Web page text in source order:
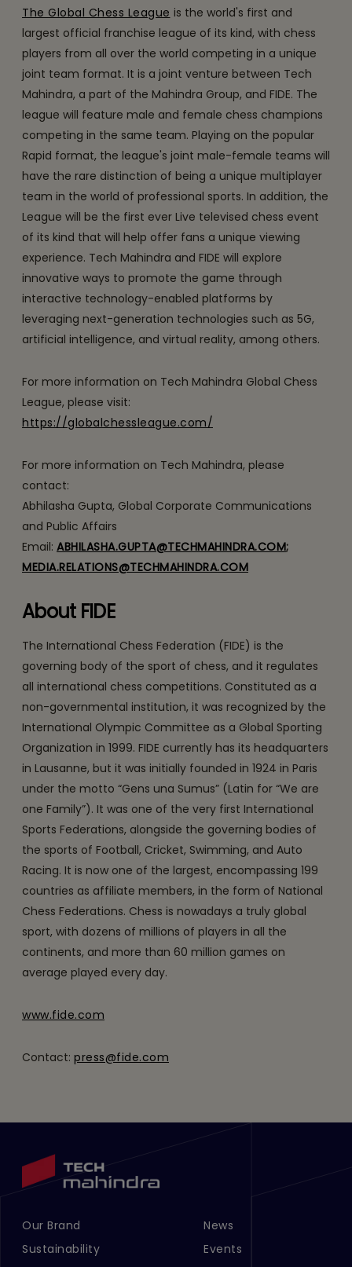
The Global Chess League is the world's first and
largest official franchise league of its kind, with chess
players from all over the world competing in a unique
joint team format. It is a joint venture between Tech
Mahindra, a part of the Mahindra Group, and FIDE. The
league will feature male and female chess champions
competing in the same team. Playing on the popular
Rapid format, the league's joint male-female teams will
have the rare distinction of being a unique multiplayer
team in the world of professional sports. In addition, the
League will be the first ever Live televised chess event
of its kind that will help offer fans a unique viewing
experience. Tech Mahindra and FIDE will explore
innovative ways to promote the game through
interactive technology-enabled platforms by
leveraging next-generation technologies such as 5G,
artificial intelligence, and virtual reality, among others.
For more information on Tech Mahindra Global Chess
League, please visit:
https://globalchessleague.com/
For more information on Tech Mahindra, please
contact:
Abhilasha Gupta, Global Corporate Communications
and Public Affairs
Email: ABHILASHA.GUPTA@TECHMAHINDRA.COM;
MEDIA.RELATIONS@TECHMAHINDRA.COM
About FIDE
The International Chess Federation (FIDE) is the
governing body of the sport of chess, and it regulates
all international chess competitions. Constituted as a
non-governmental institution, it was recognized by the
International Olympic Committee as a Global Sporting
Organization in 1999. FIDE currently has its headquarters
in Lausanne, but it was initially founded in 1924 in Paris
under the motto “Gens una Sumus” (Latin for “We are
one Family”). It was one of the very first International
Sports Federations, alongside the governing bodies of
the sports of Football, Cricket, Swimming, and Auto
Racing. It is now one of the largest, encompassing 199
countries as affiliate members, in the form of National
Chess Federations. Chess is nowadays a truly global
sport, with dozens of millions of players in all the
continents, and more than 60 million games on
average played every day.
www.fide.com
Contact: press@fide.com
Footer Menu Links 1
Our Brand
Sustainability
Footer Menu Links 2
News
Events